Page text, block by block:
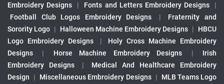
Embroidery Designs
| Fonts and Letters Embroidery Designs
|
Football Club Logos Embroidery Designs
|
Fraternity and
Sorority Logo | Halloween Machine Embroidery Designs |
HBCU
Logo Embroidery Designs
|
Holy Cross Machine Embroidery
Designs
| Horse Machine Embroidery Designs |
Irish
Embroidery Designs
|
Medical And Healthcare Embroidery
Design
| Miscellaneous Embroidery Designs |
MLB Teams Logo